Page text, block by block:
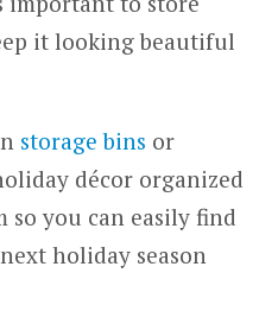
it looking beautiful
storage bins or
décor organized
so you can easily find
holiday season